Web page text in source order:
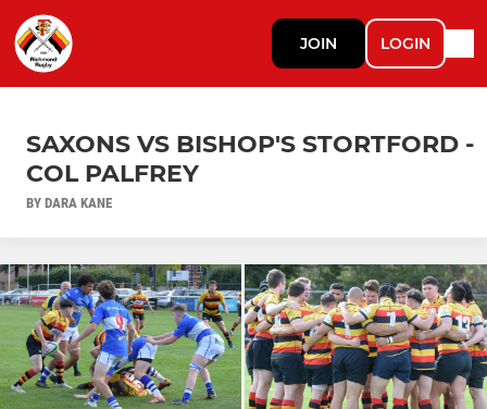
JOIN LOGIN
SAXONS VS BISHOP'S STORTFORD -
COL PALFREY
BY DARA KANE